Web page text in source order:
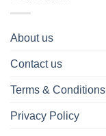
About us
Contact us
Terms & Conditions
Privacy Policy